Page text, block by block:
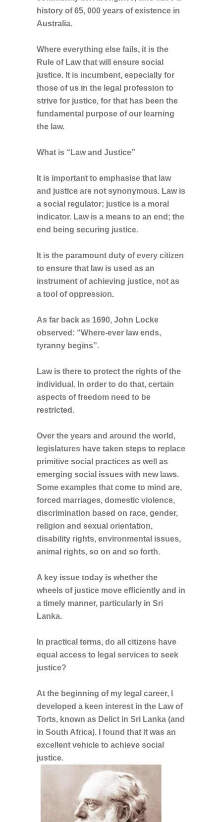
history of 65, 000 years of existence in
Australia.
Where everything else fails, it is the
Rule of Law that will ensure social
justice. It is incumbent, especially for
those of us in the legal profession to
strive for justice, for that has been the
fundamental purpose of our learning
the law.
What is “Law and Justice”
It is important to emphasise that law
and justice are not synonymous. Law is
a social regulator; justice is a moral
indicator. Law is a means to an end; the
end being securing justice.
It is the paramount duty of every citizen
to ensure that law is used as an
instrument of achieving justice, not as
a tool of oppression.
As far back as 1690, John Locke
observed: “Where-ever law ends,
tyranny begins”.
Law is there to protect the rights of the
individual. In order to do that, certain
aspects of freedom need to be
restricted.
Over the years and around the world,
legislatures have taken steps to replace
primitive social practices as well as
emerging social issues with new laws.
Some examples that come to mind are,
forced marriages, domestic violence,
discrimination based on race, gender,
religion and sexual orientation,
disability rights, environmental issues,
animal rights, so on and so forth.
A key issue today is whether the
wheels of justice move efficiently and in
a timely manner, particularly in Sri
Lanka.
In practical terms, do all citizens have
equal access to legal services to seek
justice?
At the beginning of my legal career, I
developed a keen interest in the Law of
Torts, known as Delict in Sri Lanka (and
in South Africa). I found that it was an
excellent vehicle to achieve social
justice.